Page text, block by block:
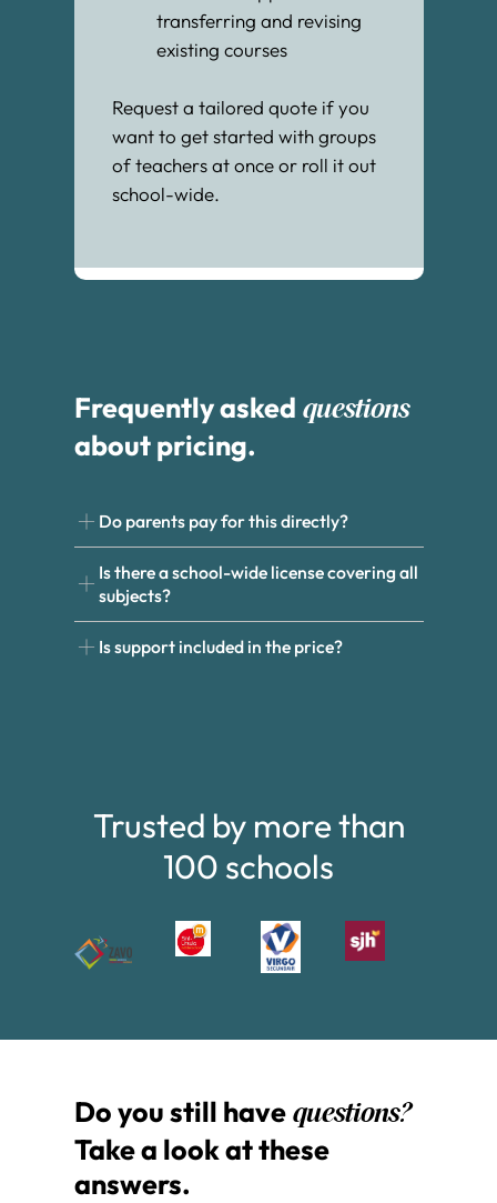
transferring and revising
existing courses
Request a tailored quote if you
want to get started with groups
of teachers at once or roll it out
school-wide.
Frequently asked questions
about pricing.
Do parents pay for this directly?
Is there a school-wide license covering all
subjects?
Is support included in the price?
Trusted by more than
100 schools
Do you still have questions?
Take a look at these
answers.